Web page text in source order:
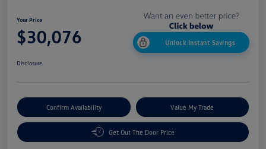
Your Price
$30,076 Unlock Instant Savings
Disclosure
Confirm Availability Value My Trade
Get Out The Door Price